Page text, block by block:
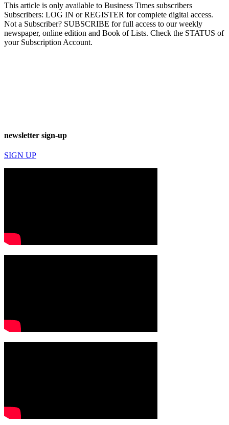
This article is only available to Business Times subscribers
Subscribers: LOG IN or REGISTER for complete digital access.
Not a Subscriber? SUBSCRIBE for full access to our weekly
newspaper, online edition and Book of Lists. Check the STATUS of
your Subscription Account.
newsletter sign-up
SIGN UP